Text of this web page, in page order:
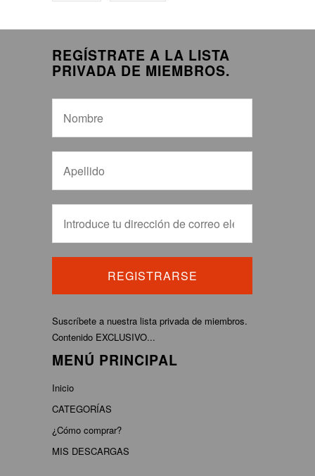
REGÍSTRATE A LA LISTA
PRIVADA DE MIEMBROS.
Suscríbete a nuestra lista privada de miembros.
Contenido EXCLUSIVO...
MENÚ PRINCIPAL
Inicio
CATEGORÍAS
¿Cómo comprar?
MIS DESCARGAS